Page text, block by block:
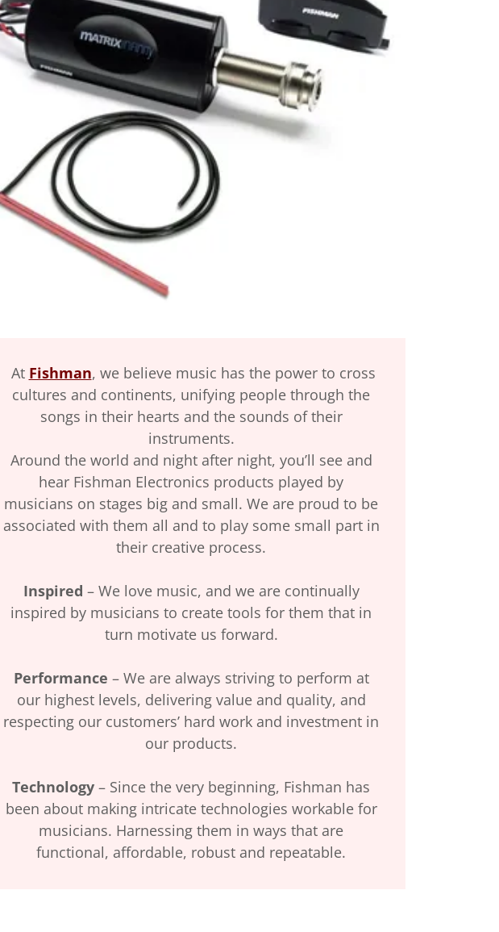
At Fishman, we believe music has the power to cross
cultures and continents, unifying people through the
songs in their hearts and the sounds of their
instruments.
Around the world and night after night, you’ll see and
hear Fishman Electronics products played by
musicians on stages big and small. We are proud to be
associated with them all and to play some small part in
their creative process.
Inspired – We love music, and we are continually
inspired by musicians to create tools for them that in
turn motivate us forward.
Performance – We are always striving to perform at
our highest levels, delivering value and quality, and
respecting our customers’ hard work and investment in
our products.
Technology – Since the very beginning, Fishman has
been about making intricate technologies workable for
musicians. Harnessing them in ways that are
functional, affordable, robust and repeatable.